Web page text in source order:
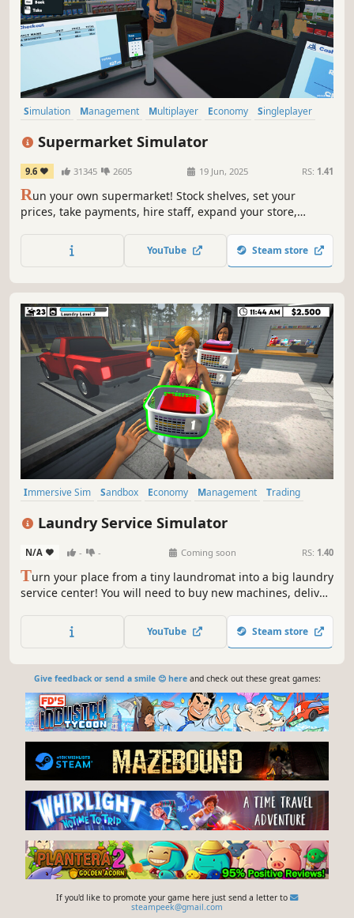
Simulation Management Multiplayer Economy
Singleplayer
Supermarket Simulator
9.6 31345 2605 19 Jun, 2025 RS: 1.41
Run your own supermarket! Stock shelves, set your
prices, take payments, hire staff, expand your store,
goods from online or local markets around town, and
personally deliver online orders to your customers.
YouTube Steam store
Immersive Sim Sandbox Economy Management
Trading
Laundry Service Simulator
N/A - - Coming soon RS: 1.40
Turn your place from a tiny laundromat into a big laundry
service center! You will need to buy new machines, deliver
clean to avoid going bankrupt. Laundry design,
employees, deep dry clean and security are coming up.
YouTube Steam store
Give feedback or send a smile 😊 hereand check out these great games:
If you'd like to promote your game here just send a letter to
steampeek@gmail.com